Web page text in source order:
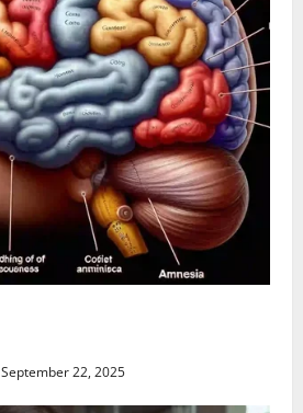
September 22, 2025